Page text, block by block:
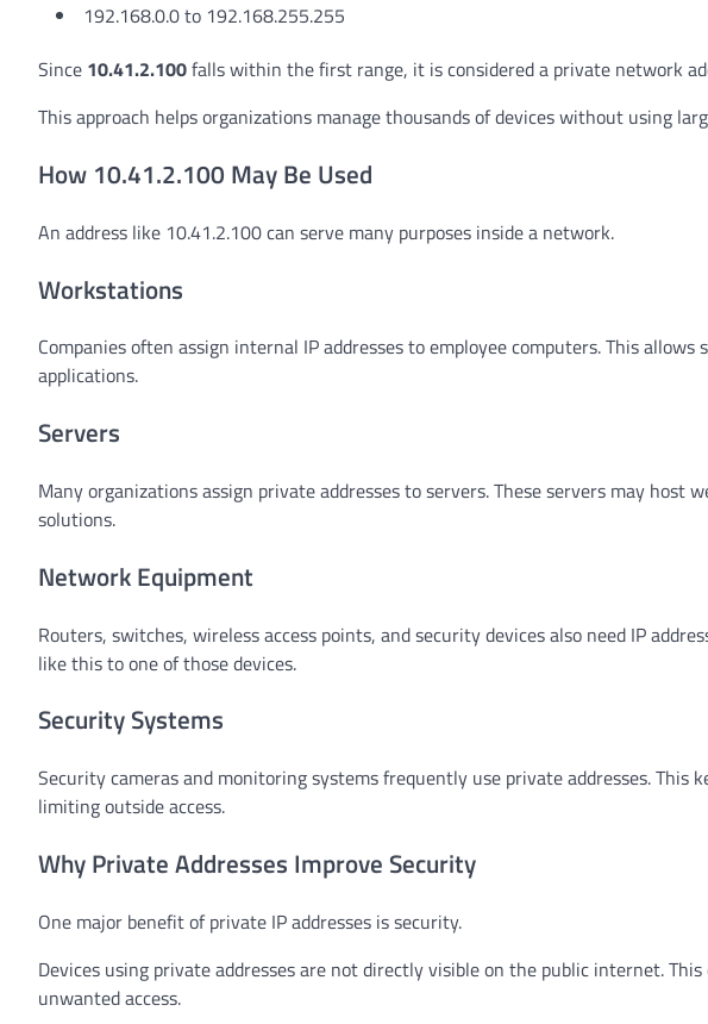
192.168.0.0 to 192.168.255.255
Since 10.41.2.100falls within the first range, it is considered a private network
This approach helps organizations manage thousands of devices without using
How 10.41.2.100 May Be Used
An address like 10.41.2.100 can serve many purposes inside a network.
Workstations
Companies often assign internal IP addresses to employee computers. This
applications.
Servers
Many organizations assign private addresses to servers. These servers may host
solutions.
Network Equipment
Routers, switches, wireless access points, and security devices also need IP
like this to one of those devices.
Security Systems
Security cameras and monitoring systems frequently use private addresses.
limiting outside access.
Why Private Addresses Improve Security
One major benefit of private IP addresses is security.
Devices using private addresses are not directly visible on the public internet.
unwanted access.